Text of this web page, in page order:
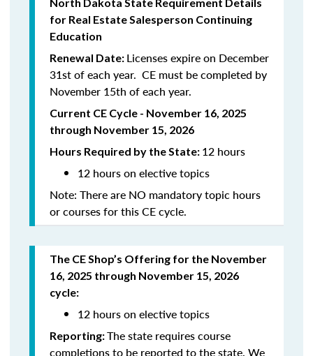
for Real Estate Salesperson Continuing
Education
Renewal Date: Licenses expire on December
31st of each year. CE must be completed by
November 15th of each year.
Current CE Cycle - November 16, 2025
through November 15, 2026
Hours Required by the State: 12 hours
12 hours on elective topics
Note: There are NO mandatory topic hours
or courses for this CE cycle.
The CE Shop’s Offering for the November
16, 2025 through November 15, 2026
cycle:
12 hours on elective topics
Reporting:The state requires course
completions to be reported to the state. We